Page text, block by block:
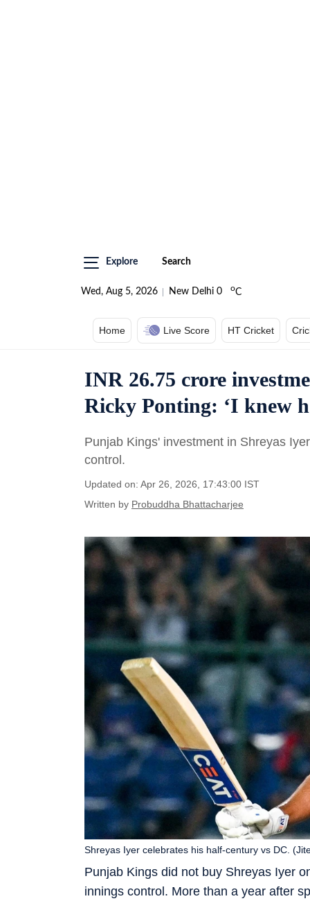
Explore Search
Wed, Aug 5, 2026 New Delhi 0 oC
Home Live Score HT Cricket
INR 26.75 crore
Ricky Ponting: ‘I knew
Punjab Kings' investment in Shreyas
control.
Updated on: Apr 26, 2026, 17:43:00 IST
Written by Probuddha Bhattacharjee
Punjab Kings did not buy Shreyas Iyer
innings control. More than a year after
Shreyas Iyer celebrates his half-century vs DC.